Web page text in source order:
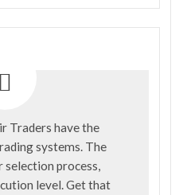
Traders have the
systems. The
process,
level. Get that